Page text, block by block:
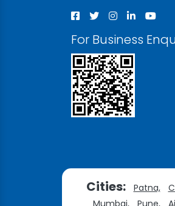
For Business
Cities: Patna,
Mumbai,
Pune,